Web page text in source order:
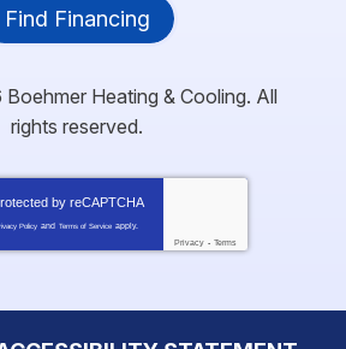
Find Financing
Boehmer Heating & Cooling. All
rights reserved.
by reCAPTCHA
Policy and Terms of Service apply.
Privacy - Terms